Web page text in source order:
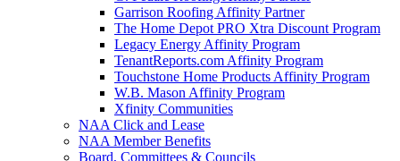
Garrison Roofing Affinity Partner
The Home Depot PRO Xtra Discount Program
Legacy Energy Affinity Program
TenantReports.com Affinity Program
Touchstone Home Products Affinity Program
W.B. Mason Affinity Program
Xfinity Communities
NAA Click and Lease
NAA Member Benefits
Board, Committees & Councils